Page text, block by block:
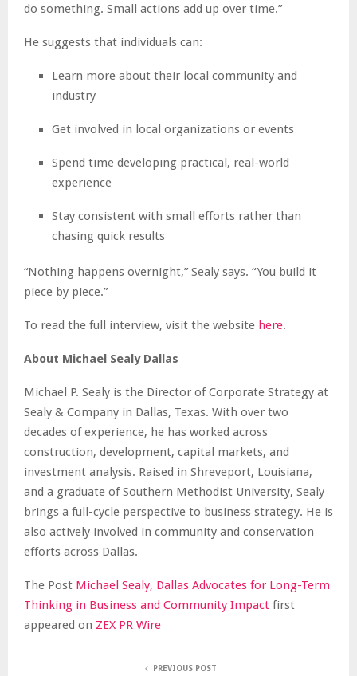
do something. Small actions add up over time.”
He suggests that individuals can:
Learn more about their local community and
industry
Get involved in local organizations or events
Spend time developing practical, real-world
experience
Stay consistent with small efforts rather than
chasing quick results
“Nothing happens overnight,” Sealy says. “You build it
piece by piece.”
To read the full interview, visit the website here.
About Michael Sealy Dallas
Michael P. Sealy is the Director of Corporate Strategy at
Sealy & Company in Dallas, Texas. With over two
decades of experience, he has worked across
construction, development, capital markets, and
investment analysis. Raised in Shreveport, Louisiana,
and a graduate of Southern Methodist University, Sealy
brings a full-cycle perspective to business strategy. He is
also actively involved in community and conservation
efforts across Dallas.
The Post Michael Sealy, Dallas Advocates for Long-Term
Thinking in Business and Community Impact first
appeared on ZEX PR Wire
PREVIOUS POST